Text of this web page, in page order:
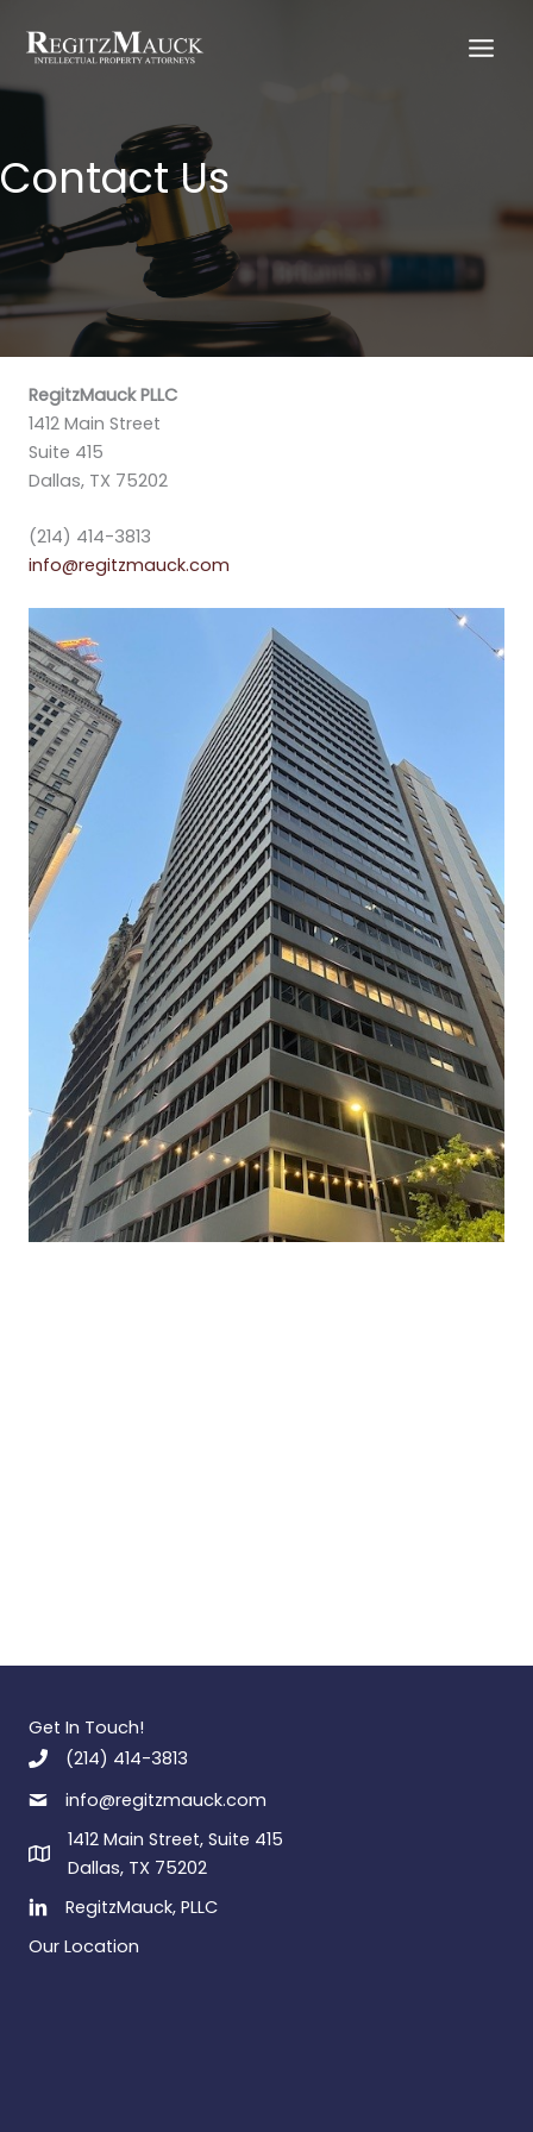
content
Contact Us
RegitzMauck PLLC
1412 Main Street
Suite 415
Dallas, TX 75202
(214) 414-3813
info@regitzmauck.com
Get In Touch!
(214) 414-3813
info@regitzmauck.com
1412 Main Street, Suite 415
Dallas, TX 75202
RegitzMauck, PLLC
Our Location